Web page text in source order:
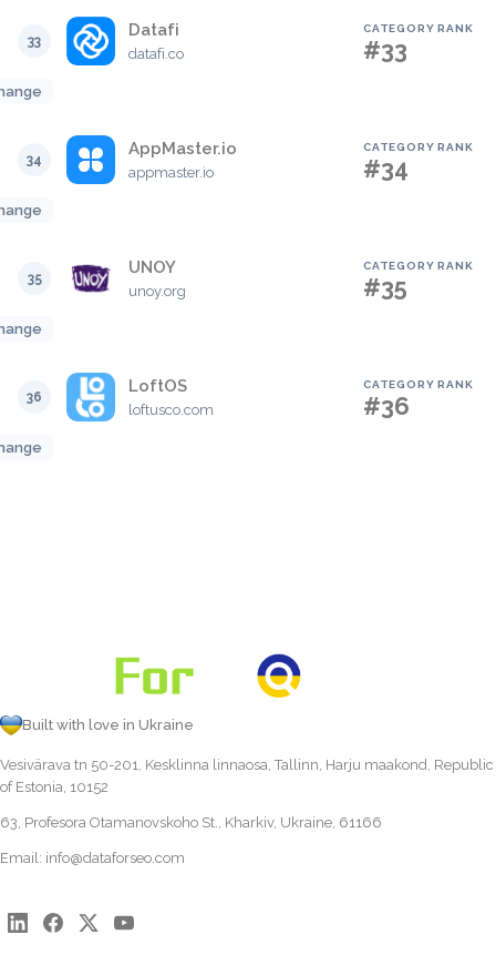
33
Datafi
datafi.co
CATEGORY RANK
#33
34
AppMaster.io
appmaster.io
CATEGORY RANK
#34
35
UNOY
unoy.org
CATEGORY RANK
#35
36
LoftOS
loftusco.com
CATEGORY RANK
#36
Built with love in Ukraine
Vesivärava tn 50-201, Kesklinna linnaosa, Tallinn, Harju maakond, Republic
of Estonia, 10152
63, Profesora Otamanovskoho St., Kharkiv, Ukraine, 61166
Email: info@dataforseo.com